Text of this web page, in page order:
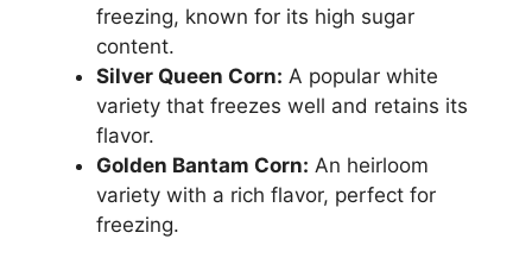
freezing, known for its high sugar
content.
Silver Queen Corn: A popular white
variety that freezes well and retains its
flavor.
Golden Bantam Corn: An heirloom
variety with a rich flavor, perfect for
freezing.